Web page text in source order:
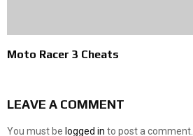
Moto Racer 3 Cheats
LEAVE A COMMENT
You must be logged in to post a comment.